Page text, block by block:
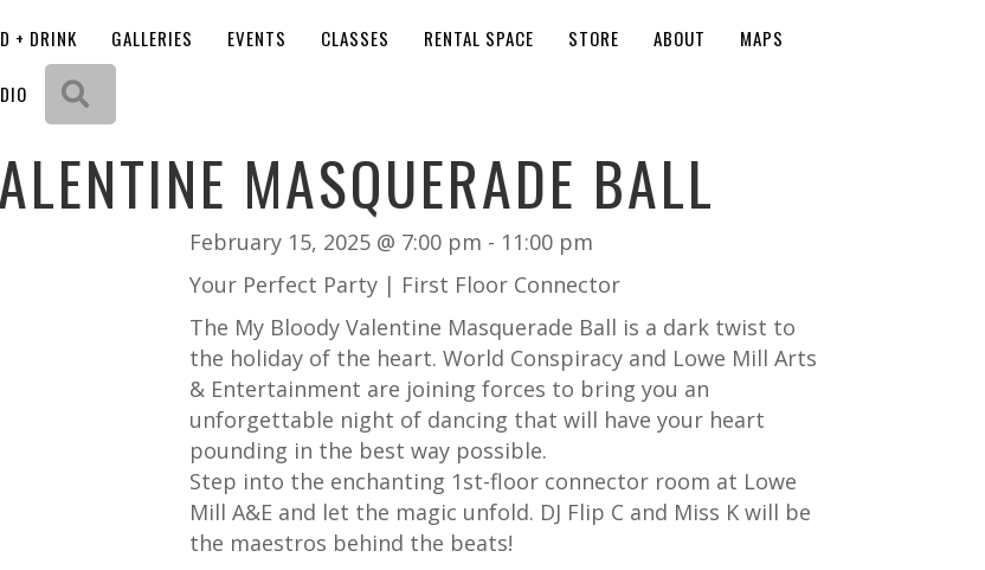
+ DRINK GALLERIES EVENTS CLASSES RENTAL SPACE STORE ABOUT MAPS
MASQUERADE BALL
February 15, 2025 @ 7:00 pm - 11:00 pm
Your Perfect Party | First Floor Connector
The My Bloody Valentine Masquerade Ball is a dark twist to
the holiday of the heart. World Conspiracy and Lowe Mill Arts
& Entertainment are joining forces to bring you an
unforgettable night of dancing that will have your heart
pounding in the best way possible.
Step into the enchanting 1st-floor connector room at Lowe
Mill A&E and let the magic unfold. DJ Flip C and Miss K will be
the maestros behind the beats!